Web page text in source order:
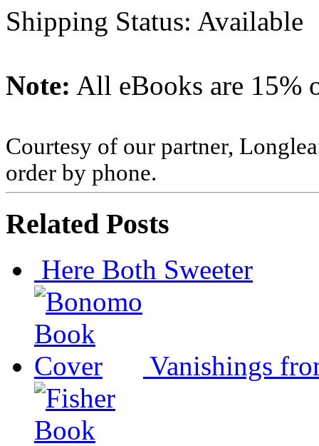
Shipping Status: Available
Note: All eBooks are 15%
Courtesy of our partner,
order by phone.
Related Posts
Here Both Sweeter
Vanishings